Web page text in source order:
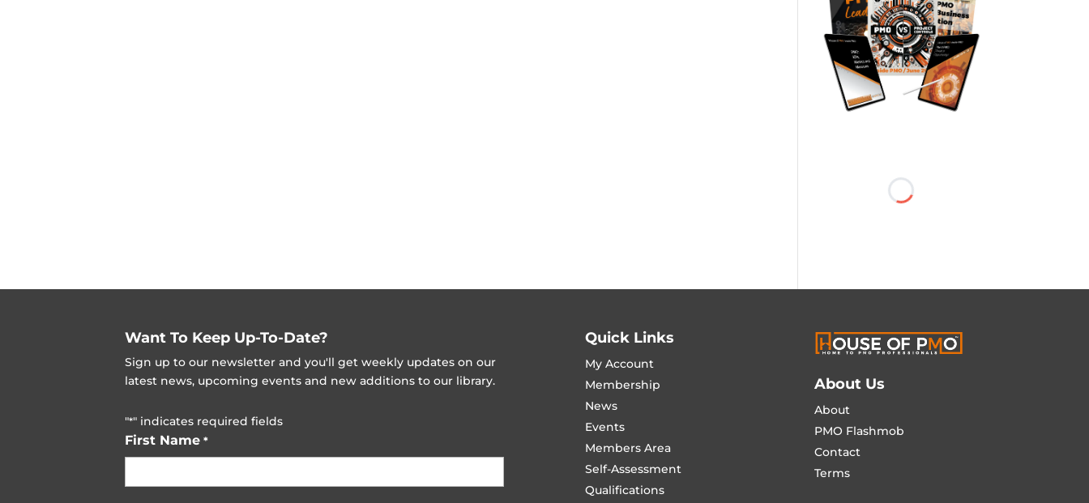
Want To Keep Up-To-Date?
Sign up to our newsletter and you'll get weekly updates on our
latest news, upcoming events and new additions to our library.
"*" indicates required fields
First Name *
Quick Links
My Account
Membership
News
Events
Members Area
Self-Assessment
Qualifications
About Us
About
PMO Flashmob
Contact
Terms